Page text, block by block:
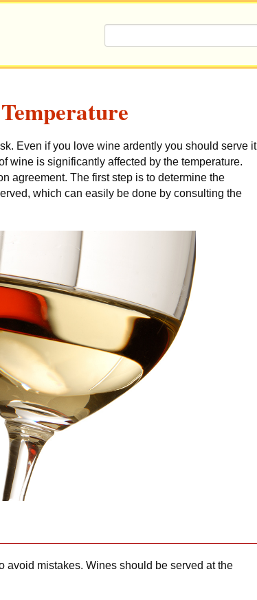
Even if you love wine ardently you should serve it
wine is significantly affected by the temperature.
agreement. The first step is to determine the
which can easily be done by consulting the
mistakes. Wines should be served at the